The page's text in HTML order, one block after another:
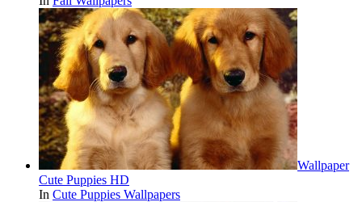
Wallpaper
Cute Puppies HD
In Cute Puppies Wallpapers